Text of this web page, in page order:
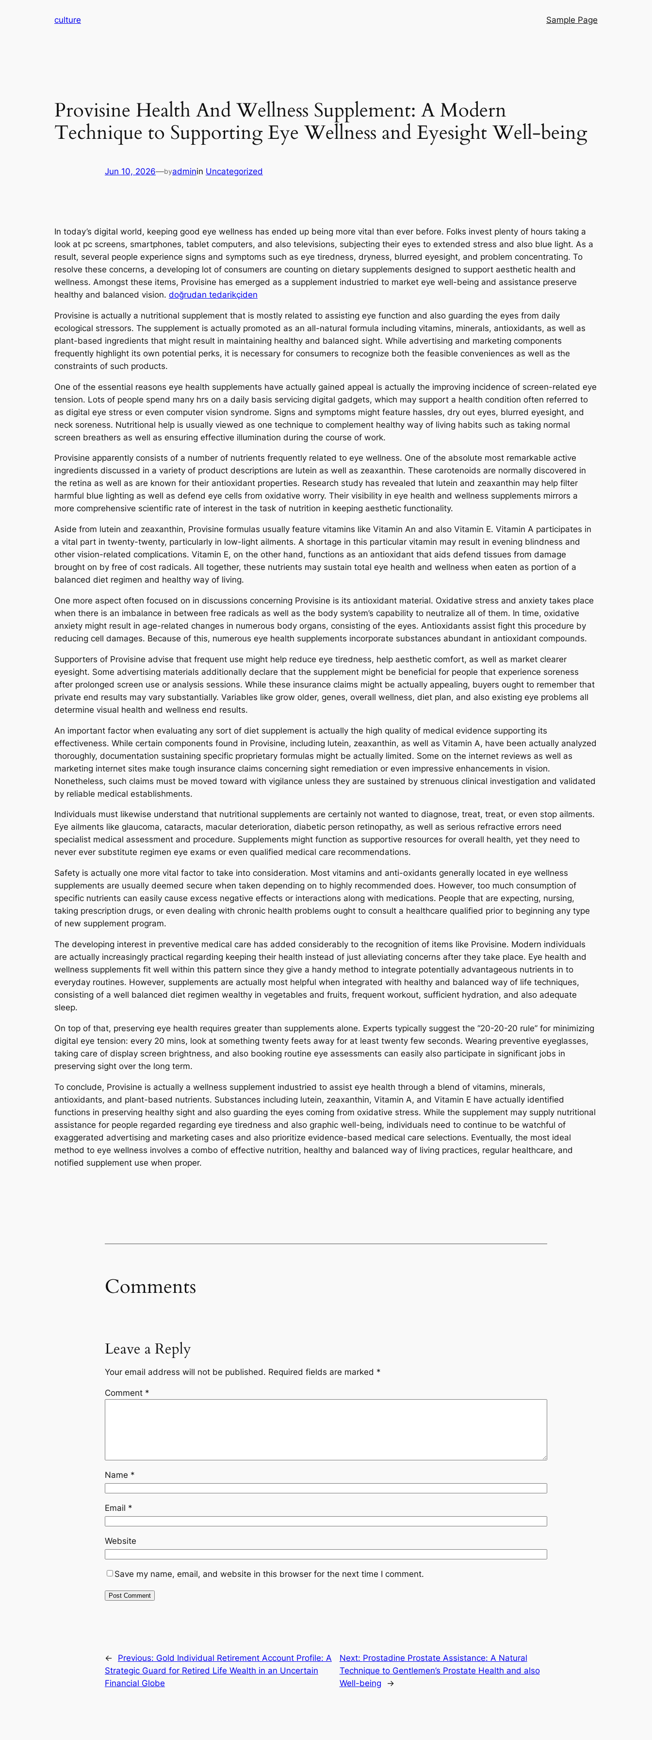
culture Sample Page
Provisine Health And Wellness Supplement: A Modern
Technique to Supporting Eye Wellness and Eyesight Well-being
Jun 10, 2026—byadminin Uncategorized
In today’s digital world, keeping good eye wellness has ended up being more vital than ever before. Folks invest plenty of hours taking a
look at pc screens, smartphones, tablet computers, and also televisions, subjecting their eyes to extended stress and also blue light. As a
result, several people experience signs and symptoms such as eye tiredness, dryness, blurred eyesight, and problem concentrating. To
resolve these concerns, a developing lot of consumers are counting on dietary supplements designed to support aesthetic health and
wellness. Amongst these items, Provisine has emerged as a supplement industried to market eye well-being and assistance preserve
healthy and balanced vision. doğrudan tedarikçiden
Provisine is actually a nutritional supplement that is mostly related to assisting eye function and also guarding the eyes from daily
ecological stressors. The supplement is actually promoted as an all-natural formula including vitamins, minerals, antioxidants, as well as
plant-based ingredients that might result in maintaining healthy and balanced sight. While advertising and marketing components
frequently highlight its own potential perks, it is necessary for consumers to recognize both the feasible conveniences as well as the
constraints of such products.
One of the essential reasons eye health supplements have actually gained appeal is actually the improving incidence of screen-related eye
tension. Lots of people spend many hrs on a daily basis servicing digital gadgets, which may support a health condition often referred to
as digital eye stress or even computer vision syndrome. Signs and symptoms might feature hassles, dry out eyes, blurred eyesight, and
neck soreness. Nutritional help is usually viewed as one technique to complement healthy way of living habits such as taking normal
screen breathers as well as ensuring effective illumination during the course of work.
Provisine apparently consists of a number of nutrients frequently related to eye wellness. One of the absolute most remarkable active
ingredients discussed in a variety of product descriptions are lutein as well as zeaxanthin. These carotenoids are normally discovered in
the retina as well as are known for their antioxidant properties. Research study has revealed that lutein and zeaxanthin may help filter
harmful blue lighting as well as defend eye cells from oxidative worry. Their visibility in eye health and wellness supplements mirrors a
more comprehensive scientific rate of interest in the task of nutrition in keeping aesthetic functionality.
Aside from lutein and zeaxanthin, Provisine formulas usually feature vitamins like Vitamin An and also Vitamin E. Vitamin A participates in
a vital part in twenty-twenty, particularly in low-light ailments. A shortage in this particular vitamin may result in evening blindness and
other vision-related complications. Vitamin E, on the other hand, functions as an antioxidant that aids defend tissues from damage
brought on by free of cost radicals. All together, these nutrients may sustain total eye health and wellness when eaten as portion of a
balanced diet regimen and healthy way of living.
One more aspect often focused on in discussions concerning Provisine is its antioxidant material. Oxidative stress and anxiety takes place
when there is an imbalance in between free radicals as well as the body system’s capability to neutralize all of them. In time, oxidative
anxiety might result in age-related changes in numerous body organs, consisting of the eyes. Antioxidants assist fight this procedure by
reducing cell damages. Because of this, numerous eye health supplements incorporate substances abundant in antioxidant compounds.
Supporters of Provisine advise that frequent use might help reduce eye tiredness, help aesthetic comfort, as well as market clearer
eyesight. Some advertising materials additionally declare that the supplement might be beneficial for people that experience soreness
after prolonged screen use or analysis sessions. While these insurance claims might be actually appealing, buyers ought to remember that
private end results may vary substantially. Variables like grow older, genes, overall wellness, diet plan, and also existing eye problems all
determine visual health and wellness end results.
An important factor when evaluating any sort of diet supplement is actually the high quality of medical evidence supporting its
effectiveness. While certain components found in Provisine, including lutein, zeaxanthin, as well as Vitamin A, have been actually analyzed
thoroughly, documentation sustaining specific proprietary formulas might be actually limited. Some on the internet reviews as well as
marketing internet sites make tough insurance claims concerning sight remediation or even impressive enhancements in vision.
Nonetheless, such claims must be moved toward with vigilance unless they are sustained by strenuous clinical investigation and validated
by reliable medical establishments.
Individuals must likewise understand that nutritional supplements are certainly not wanted to diagnose, treat, treat, or even stop ailments.
Eye ailments like glaucoma, cataracts, macular deterioration, diabetic person retinopathy, as well as serious refractive errors need
specialist medical assessment and procedure. Supplements might function as supportive resources for overall health, yet they need to
never ever substitute regimen eye exams or even qualified medical care recommendations.
Safety is actually one more vital factor to take into consideration. Most vitamins and anti-oxidants generally located in eye wellness
supplements are usually deemed secure when taken depending on to highly recommended does. However, too much consumption of
specific nutrients can easily cause excess negative effects or interactions along with medications. People that are expecting, nursing,
taking prescription drugs, or even dealing with chronic health problems ought to consult a healthcare qualified prior to beginning any type
of new supplement program.
The developing interest in preventive medical care has added considerably to the recognition of items like Provisine. Modern individuals
are actually increasingly practical regarding keeping their health instead of just alleviating concerns after they take place. Eye health and
wellness supplements fit well within this pattern since they give a handy method to integrate potentially advantageous nutrients in to
everyday routines. However, supplements are actually most helpful when integrated with healthy and balanced way of life techniques,
consisting of a well balanced diet regimen wealthy in vegetables and fruits, frequent workout, sufficient hydration, and also adequate
sleep.
On top of that, preserving eye health requires greater than supplements alone. Experts typically suggest the “20-20-20 rule” for minimizing
digital eye tension: every 20 mins, look at something twenty feets away for at least twenty few seconds. Wearing preventive eyeglasses,
taking care of display screen brightness, and also booking routine eye assessments can easily also participate in significant jobs in
preserving sight over the long term.
To conclude, Provisine is actually a wellness supplement industried to assist eye health through a blend of vitamins, minerals,
antioxidants, and plant-based nutrients. Substances including lutein, zeaxanthin, Vitamin A, and Vitamin E have actually identified
functions in preserving healthy sight and also guarding the eyes coming from oxidative stress. While the supplement may supply nutritional
assistance for people regarded regarding eye tiredness and also graphic well-being, individuals need to continue to be watchful of
exaggerated advertising and marketing cases and also prioritize evidence-based medical care selections. Eventually, the most ideal
method to eye wellness involves a combo of effective nutrition, healthy and balanced way of living practices, regular healthcare, and
notified supplement use when proper.
Comments
Leave a Reply
Your email address will not be published. Required fields are marked *
Comment *
Name *
Email *
Website
Save my name, email, and website in this browser for the next time I comment.
← Previous: Gold Individual Retirement Account Profile: A
Strategic Guard for Retired Life Wealth in an Uncertain
Financial Globe
Next: Prostadine Prostate Assistance: A Natural
Technique to Gentlemen’s Prostate Health and also
Well-being
→